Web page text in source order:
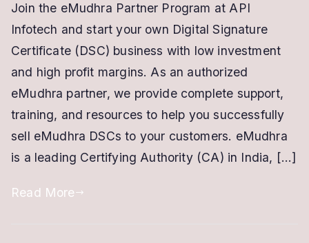
an
eMudhra
Partner
–
DSC
Business
with
Join the eMudhra Partner Program at API
Infotech and start your own Digital Signature
Certificate (DSC) business with low investment
and high profit margins. As an authorized
eMudhra partner, we provide complete support,
training, and resources to help you successfully
sell eMudhra DSCs to your customers. eMudhra
is a leading Certifying Authority (CA) in India, […]
Read More